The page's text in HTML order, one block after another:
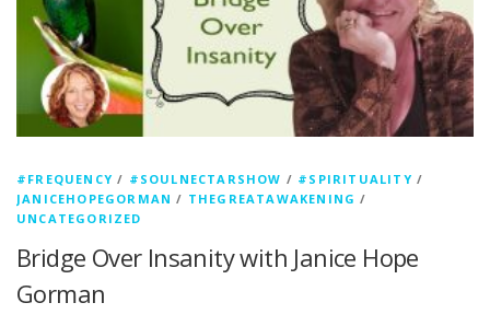
#FREQUENCY / #SOULNECTARSHOW / #SPIRITUALITY /
JANICEHOPEGORMAN / THEGREATAWAKENING /
UNCATEGORIZED
Bridge Over Insanity with Janice Hope
Gorman